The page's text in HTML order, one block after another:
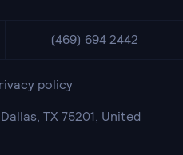
(469) 694 2442
policy
TX 75201, United